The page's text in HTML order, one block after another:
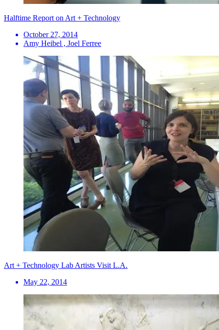
Halftime Report on Art + Technology
October 27, 2014
Amy Heibel , Joel Ferree
Art + Technology Lab Artists Visit L.A.
May 22, 2014